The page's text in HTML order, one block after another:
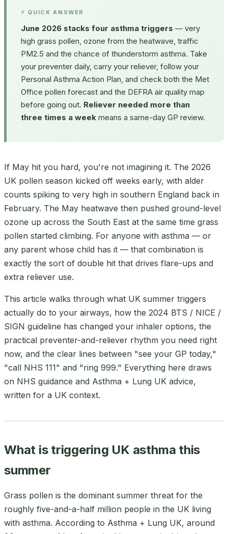
⚡ QUICK ANSWER
June 2026 stacks four asthma triggers — very
high grass pollen, ozone from the heatwave, traffic
PM2.5 and the chance of thunderstorm asthma. Take
your preventer daily, carry your reliever, follow your
Personal Asthma Action Plan, and check both the Met
Office pollen forecast and the DEFRA air quality map
before going out. Reliever needed more than
three times a week means a same-day GP review.
If May hit you hard, you're not imagining it. The 2026
UK pollen season kicked off weeks early, with alder
counts spiking to very high in southern England back in
February. The May heatwave then pushed ground-level
ozone up across the South East at the same time grass
pollen started climbing. For anyone with asthma — or
any parent whose child has it — that combination is
exactly the sort of double hit that drives flare-ups and
extra reliever use.
This article walks through what UK summer triggers
actually do to your airways, how the 2024 BTS / NICE /
SIGN guideline has changed your inhaler options, the
practical preventer-and-reliever rhythm you need right
now, and the clear lines between "see your GP today,"
"call NHS 111" and "ring 999." Everything here draws
on NHS guidance and Asthma + Lung UK advice,
written for a UK context.
What is triggering UK asthma this
summer
Grass pollen is the dominant summer threat for the
roughly five-and-a-half million people in the UK living
with asthma. According to Asthma + Lung UK, around